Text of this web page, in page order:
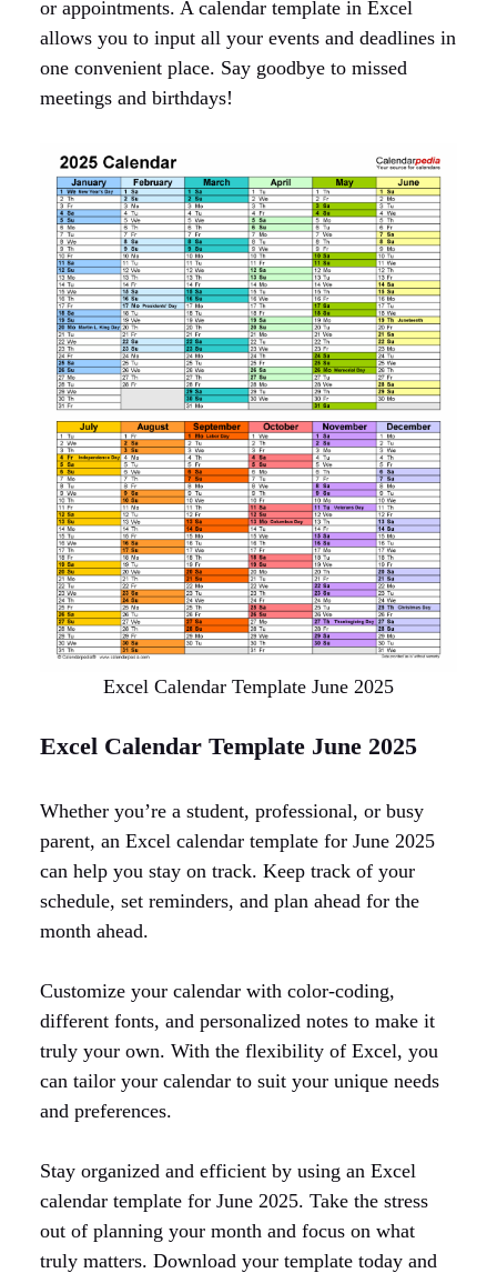
or appointments. A calendar template in Excel
allows you to input all your events and deadlines in
one convenient place. Say goodbye to missed
meetings and birthdays!
Excel Calendar Template June 2025
Excel Calendar Template June 2025
Whether you’re a student, professional, or busy
parent, an Excel calendar template for June 2025
can help you stay on track. Keep track of your
schedule, set reminders, and plan ahead for the
month ahead.
Customize your calendar with color-coding,
different fonts, and personalized notes to make it
truly your own. With the flexibility of Excel, you
can tailor your calendar to suit your unique needs
and preferences.
Stay organized and efficient by using an Excel
calendar template for June 2025. Take the stress
out of planning your month and focus on what
truly matters. Download your template today and